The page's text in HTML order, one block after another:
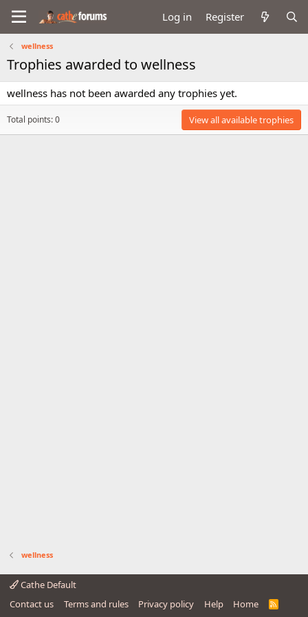
Log in Register
wellness
Trophies awarded to wellness
wellness has not been awarded any trophies yet.
Total points: 0 View all available trophies
wellness
Cathe Default
Contact us
Terms and rules Privacy policy Help Home
R